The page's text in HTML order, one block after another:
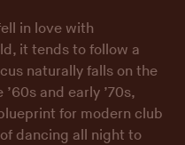
in love with
it tends to follow a
naturally falls on the
and early ’70s,
for modern club
dancing all night to